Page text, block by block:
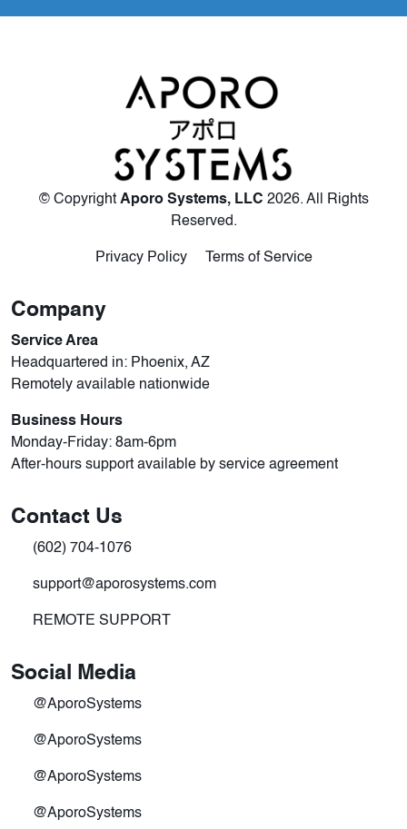
© Copyright Aporo Systems, LLC 2026. All Rights
Reserved.
Privacy Policy Terms of Service
Company
Service Area
Headquartered in: Phoenix, AZ
Remotely available nationwide
Business Hours
Monday-Friday: 8am-6pm
After-hours support available by service agreement
Contact Us
(602) 704-1076
support@aporosystems.com
REMOTE SUPPORT
Social Media
@AporoSystems
@AporoSystems
@AporoSystems
@AporoSystems